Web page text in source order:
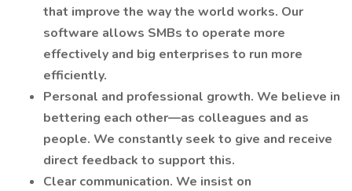
that improve the way the world works. Our
software allows SMBs to operate more
effectively and big enterprises to run more
efficiently.
Personal and professional growth. We believe in
bettering each other—as colleagues and as
people. We constantly seek to give and receive
direct feedback to support this.
Clear communication. We insist on